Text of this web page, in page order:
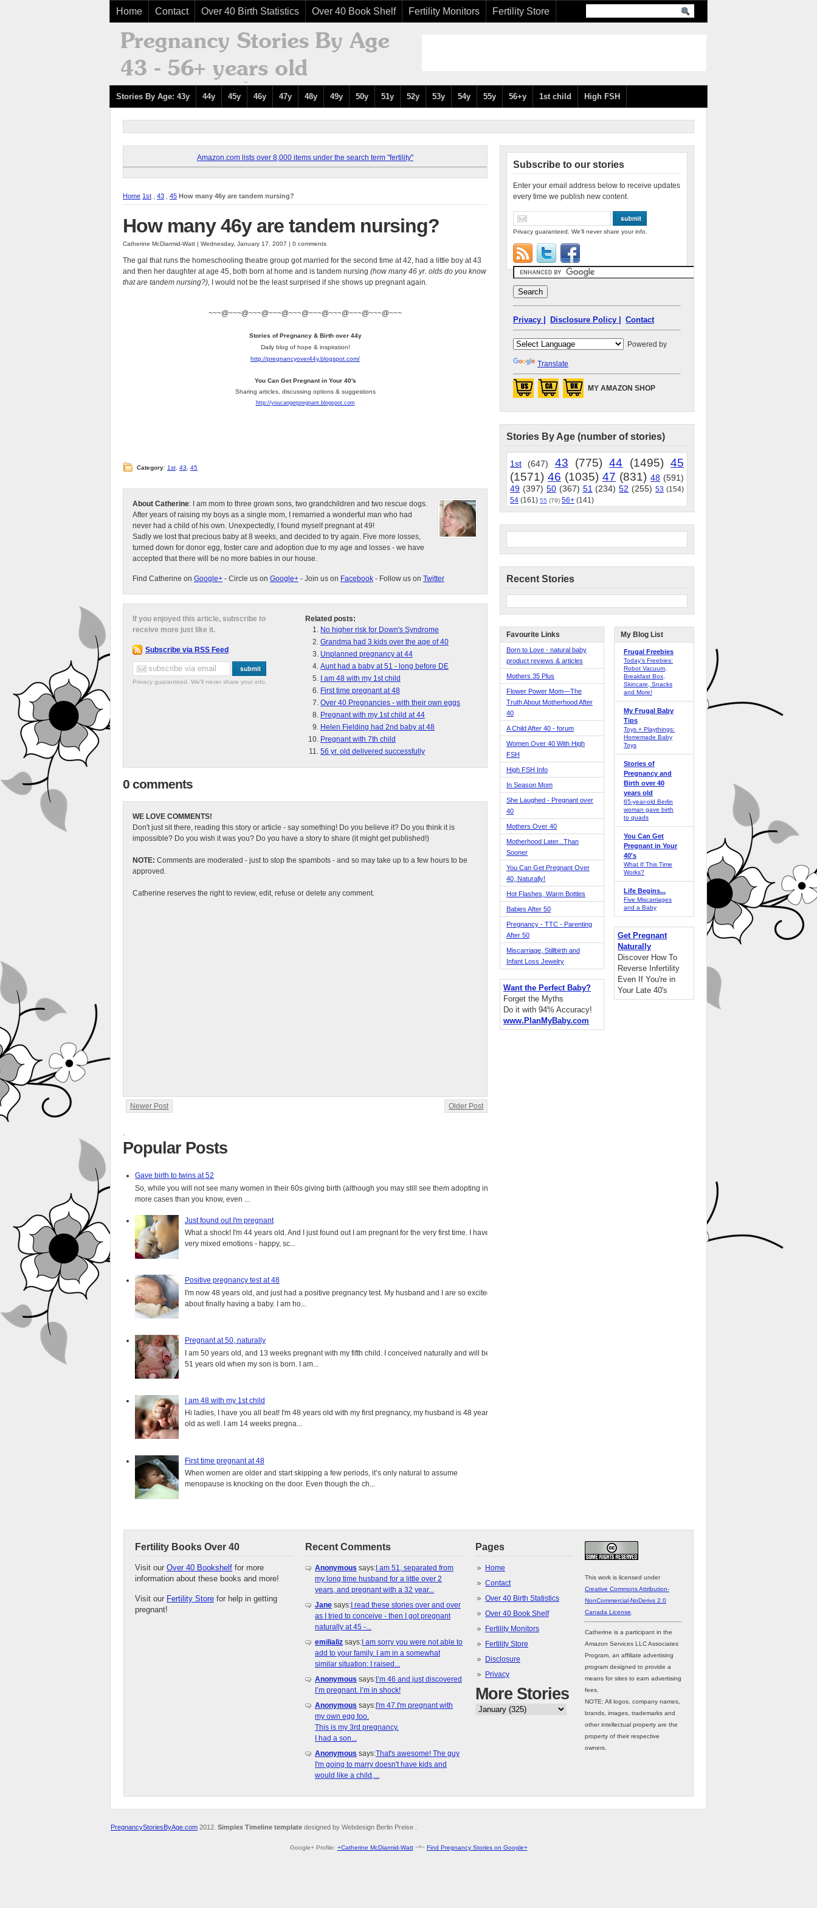
Home Contact Over 40 Birth Statistics Over 40 Book Shelf Fertility Monitors Fertility Store
Stories By Age: 43y 44y 45y 46y 47y 48y 49y 50y 51y 52y 53y 54y 55y 56+y 1st child High FSH
Amazon.com lists over 8,000 items under the search term "fertility"
Home 1st 43 45 How many 46y are tandem nursing?
How many 46y are tandem nursing?
Catherine McDiarmid-Watt | Wednesday, January 17, 2007 | 0 comments
The gal that runs the homeschooling theatre group got married for the second time at 42, had a little boy at 43
and then her daughter at age 45, both born at home and is tandem nursing (how many 46 yr. olds do you know
that are tandem nursing?), I would not be the least surprised if she shows up pregnant again.
~~~@~~~@~~~@~~~@~~~@~~~@~~~@~~~@~~~@~~~
Stories of Pregnancy & Birth over 44y
Daily blog of hope & inspiration!
http://pregnancyover44y.blogspot.com/
You Can Get Pregnant in Your 40's
Sharing articles, discussing options & suggestions
http://youcangetpregnant.blogspot.com
Category: 1st 43 45
About Catherine: I am mom to three grown sons, two grandchildren and two rescue dogs.
After years of raising my boys as a single mom, I remarried a wonderful man who had
never had a child of his own. Unexpectedly, I found myself pregnant at 49!
Sadly we lost that precious baby at 8 weeks, and decided to try again. Five more losses,
turned down for donor egg, foster care and adoption due to my age and losses - we have
accepted that there will be no more babies in our house.
Find Catherine on Google+ - Circle us on Google+ - Join us on Facebook - Follow us on Twitter
Related posts:
No higher risk for Down's Syndrome
Grandma had 3 kids over the age of 40
Unplanned pregnancy at 44
Aunt had a baby at 51 - long before DE
I am 48 with my 1st child
First time pregnant at 48
Over 40 Pregnancies - with their own eggs
Pregnant with my 1st child at 44
Helen Fielding had 2nd baby at 48
Pregnant with 7th child
56 yr. old delivered successfully
If you enjoyed this article, subscribe to
receive more just like it.
Subscribe via RSS Feed
Privacy guaranteed. We'll never share your info.
0 comments
WE LOVE COMMENTS!
Don't just sit there, reading this story or article - say something! Do you believe it? Do you think it is
impossible? Do you wish it was you? Do you have a story to share (it might get published!)
NOTE: Comments are moderated - just to stop the spambots - and so may take up to a few hours to be
approved.
Catherine reserves the right to review, edit, refuse or delete any comment.
Newer Post Older Post
.
Popular Posts
Gave birth to twins at 52
So, while you will not see many women in their 60s giving birth (although you may still see them adopting in
more cases than you know, even ...
Just found out I'm pregnant
What a shock! I'm 44 years old. And I just found out I am pregnant for the very first time. I have
very mixed emotions - happy, sc...
Positive pregnancy test at 48
I'm now 48 years old, and just had a positive pregnancy test. My husband and I are so excited
about finally having a baby. I am ho...
Pregnant at 50, naturally
I am 50 years old, and 13 weeks pregnant with my fifth child. I conceived naturally and will be
51 years old when my son is born. I am...
I am 48 with my 1st child
Hi ladies, I have you all beat! I'm 48 years old with my first pregnancy, my husband is 48 years
old as well. I am 14 weeks pregna...
First time pregnant at 48
When women are older and start skipping a few periods, it’s only natural to assume
menopause is knocking on the door. Even though the ch...
Subscribe to our stories
Enter your email address below to receive updates
every time we publish new content.
Privacy guaranteed. We'll never share your info.
Privacy | Disclosure Policy | Contact
Powered by
Translate
MY AMAZON SHOP
Stories By Age (number of stories)
1st (647) 43 (775) 44 (1495) 45
(1571) 46 (1035) 47 (831) 48 (591)
49 (397) 50 (367) 51 (234) 52 (255) 53 (154)
54 (161) 55 (79) 56+ (141)
Recent Stories
Favourite Links
Born to Love - natural baby
product reviews & articles
Mothers 35 Plus
Flower Power Mom—The
Truth About Motherhood After
40
A Child After 40 - forum
Women Over 40 With High
FSH
High FSH Info
In Season Mom
She Laughed - Pregnant over
40
Mothers Over 40
Motherhood Later...Than
Sooner
You Can Get Pregnant Over
40, Naturally!
Hot Flashes, Warm Bottles
Babies After 50
Pregnancy - TTC - Parenting
After 50
Miscarriage, Stillbirth and
Infant Loss Jewelry
Want the Perfect Baby?
Forget the Myths
Do it with 94% Accuracy!
www.PlanMyBaby.com
My Blog List
Frugal Freebies
Today’s Freebies:
Robot Vacuum,
Breakfast Box,
Skincare, Snacks
and More!
My Frugal Baby
Tips
Toys + Playthings:
Homemade Baby
Toys
Stories of
Pregnancy and
Birth over 40
years old
65-year-old Berlin
woman gave birth
to quads
You Can Get
Pregnant in Your
40's
What If This Time
Works?
Life Begins...
Five Miscarriages
and a Baby
Get Pregnant
Naturally
Discover How To
Reverse Infertility
Even If You're in
Your Late 40's
Fertility Books Over 40
Visit our Over 40 Bookshelf for more
information about these books and more!
Visit our Fertility Store for help in getting
pregnant!
Recent Comments
Anonymous says: I am 51, separated from
my long time husband for a little over 2
years, and pregnant with a 32 year...
Jane says: I read these stories over and over
as I tried to conceive - then I got pregnant
naturally at 45 -...
emilializ says: I am sorry you were not able to
add to your family. I am in a somewhat
similar situation: I raised...
Anonymous says: I’m 46 and just discovered
I’m pregnant. I’m in shock!
Anonymous says: I'm 47.I'm pregnant with
my own egg too.
This is my 3rd pregnancy.
I had a son...
Anonymous says:That's awesome! The guy
I'm going to marry doesn't have kids and
would like a child,...
Pages
Home
Contact
Over 40 Birth Statistics
Over 40 Book Shelf
Fertility Monitors
Fertility Store
Disclosure
Privacy
More Stories
This work is licensed under
Creative Commons Attribution-
NonCommercial-NoDerivs 2.0
Canada License
Catherine is a participant in the
Amazon Services LLC Associates
Program, an affiliate advertising
program designed to provide a
means for sites to earn advertising
fees.
NOTE: All logos, company names,
brands, images, trademarks and
other intellectual property are the
property of their respective
owners.
PregnancyStoriesByAge.com 2012. Simplex Timeline template designed by Webdesign Berlin Preise .
Google+ Profile: +Catherine McDiarmid-Watt~*~ Find Pregnancy Stories on Google+